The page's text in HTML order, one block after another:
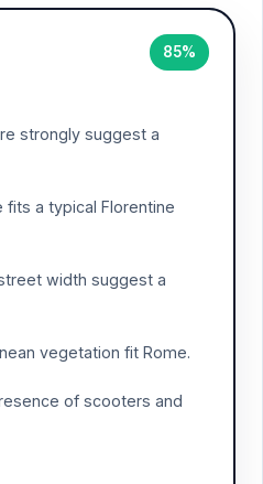
85%
strongly suggest a
a typical Florentine
width suggest a
vegetation fit Rome.
of scooters and